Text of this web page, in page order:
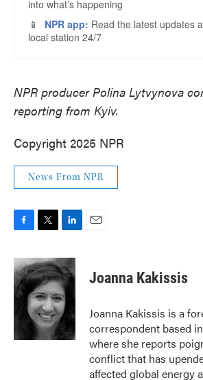
NPR producer Polina Lytvynova
reporting from Kyiv.
Copyright 2025 NPR
News From NPR
c
e
b
o
i
t
t
e
r
n
k
e
d
I
n
Joanna Kakissis
Joanna Kakissis is a
correspondent based
where she reports
conflict that has
affected global energy